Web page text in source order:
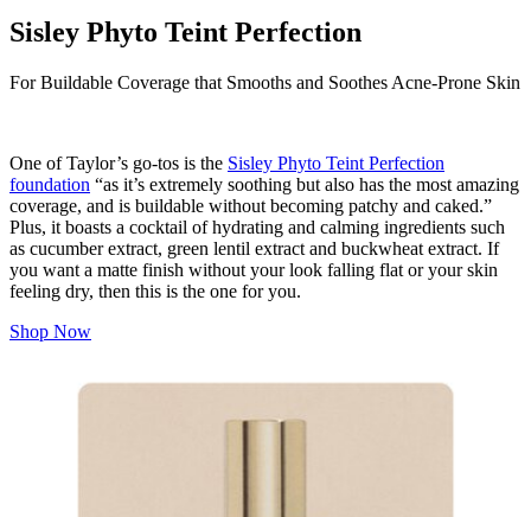
Sisley Phyto Teint Perfection
For Buildable Coverage that Smooths and Soothes Acne-Prone Skin
One of Taylor’s go-tos is the Sisley Phyto Teint Perfection
foundation “as it’s extremely soothing but also has the most amazing
coverage, and is buildable without becoming patchy and caked.”
Plus, it boasts a cocktail of hydrating and calming ingredients such
as cucumber extract, green lentil extract and buckwheat extract. If
you want a matte finish without your look falling flat or your skin
feeling dry, then this is the one for you.
Shop Now